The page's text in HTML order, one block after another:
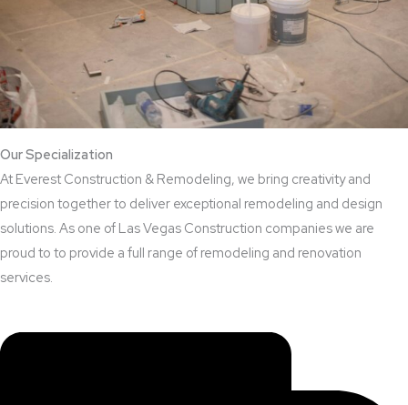
Our Specialization
At Everest Construction & Remodeling, we bring creativity and
precision together to deliver exceptional remodeling and design
solutions. As one of Las Vegas Construction companies we are
proud to to provide a full range of remodeling and renovation
services.